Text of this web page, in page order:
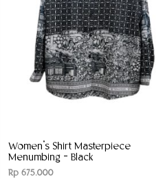
Women’s Shirt Masterpiece
Menumbing – Black
Rp675.000